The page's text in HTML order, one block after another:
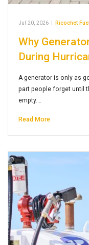
Jul 20, 2026 Ricochet
Why
During
A generator is only as
part people forget until
empty.…
Read More